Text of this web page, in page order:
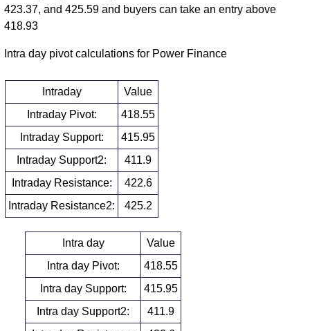
423.37, and 425.59 and buyers can take an entry above
418.93
Intra day pivot calculations for Power Finance
Intraday
Value
Intraday Pivot:
418.55
Intraday Support:
415.95
Intraday Support2:
411.9
Intraday Resistance:
422.6
Intraday Resistance2:
425.2
Intra day
Value
Intra day Pivot:
418.55
Intra day Support:
415.95
Intra day Support2:
411.9